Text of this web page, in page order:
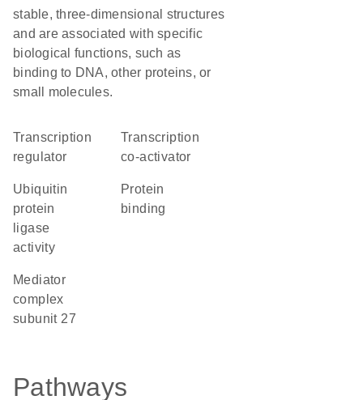
stable, three-dimensional structures
and are associated with specific
biological functions, such as
binding to DNA, other proteins, or
small molecules.
transcription
regulator
transcription
co-activator
ubiquitin
protein
ligase
activity
protein
binding
Mediator
complex
subunit 27
Pathways